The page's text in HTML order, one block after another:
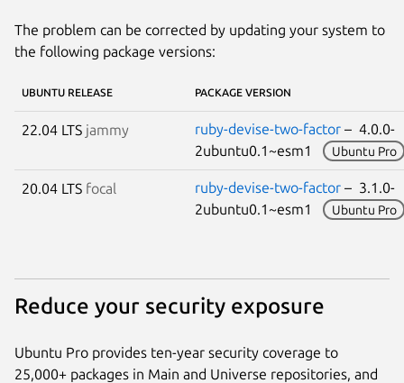
The problem can be corrected by updating your system to
the following package versions:
UBUNTU RELEASE PACKAGE VERSION
22.04 LTS jammy ruby-devise-two-factor – 4.0.0-
2ubuntu0.1~esm1
Ubuntu Pro
20.04 LTS focal ruby-devise-two-factor – 3.1.0-
2ubuntu0.1~esm1
Ubuntu Pro
Reduce your security exposure
Ubuntu Pro provides ten-year security coverage to
25,000+ packages in Main and Universe repositories, and